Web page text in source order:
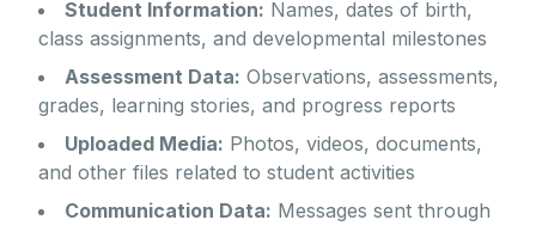
Student Information: Names, dates of birth,
class assignments, and developmental milestones
Assessment Data: Observations, assessments,
grades, learning stories, and progress reports
Uploaded Media: Photos, videos, documents,
and other files related to student activities
Communication Data: Messages sent through